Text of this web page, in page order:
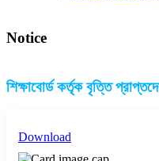
Notice
শিক্ষাবোর্ড কর্তৃক বৃত্তি
Download